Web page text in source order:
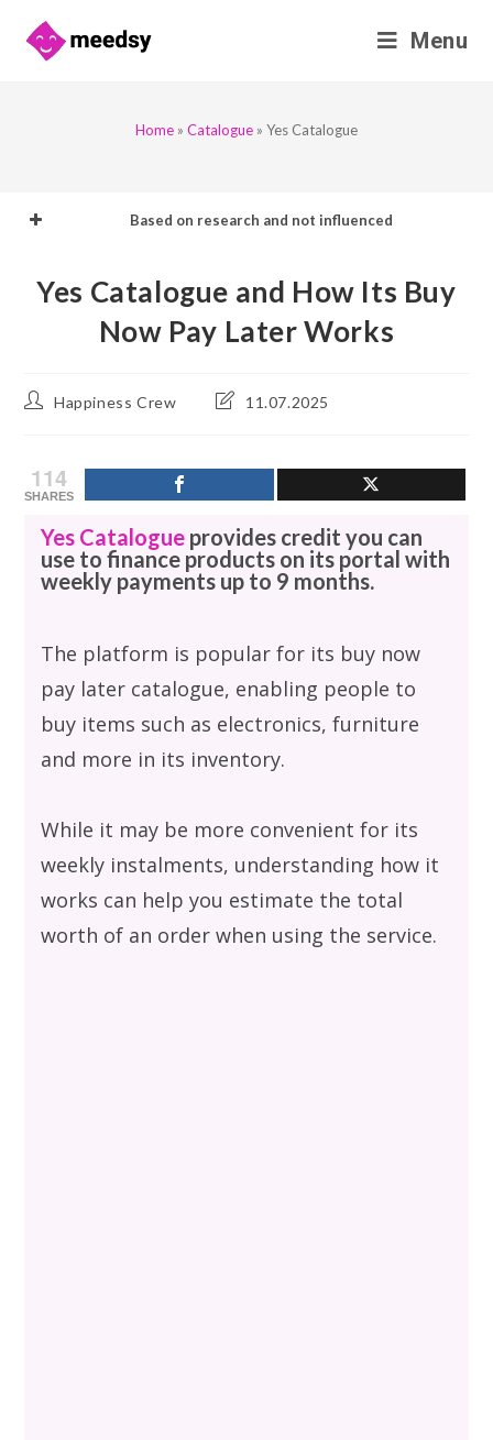
content
Menu
Home » Catalogue » Yes Catalogue
Based on research and not influenced
Yes Catalogue and How Its Buy
Now Pay Later Works
PostHappiness Crew
Post11.07.2025
114
SHARES
Yes Catalogue provides credit you can
use to finance products on its portal with
weekly payments up to 9 months.
The platform is popular for its buy now
pay later catalogue, enabling people to
buy items such as electronics, furniture
and more in its inventory.
While it may be more convenient for its
weekly instalments, understanding how it
works can help you estimate the total
worth of an order when using the service.